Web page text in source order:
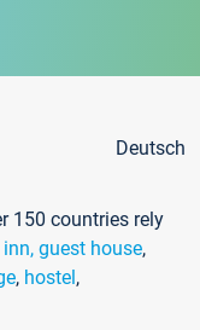
Deutsch
150 countries rely
inn, guest house,
, hostel,